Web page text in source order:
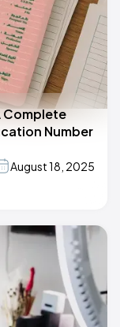
Complete
Number
August 18, 2025